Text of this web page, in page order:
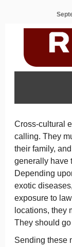
Cross-cultural
calling. They
their family,
generally have
Depending
exotic
exposure to
locations, they
They should
Sending these